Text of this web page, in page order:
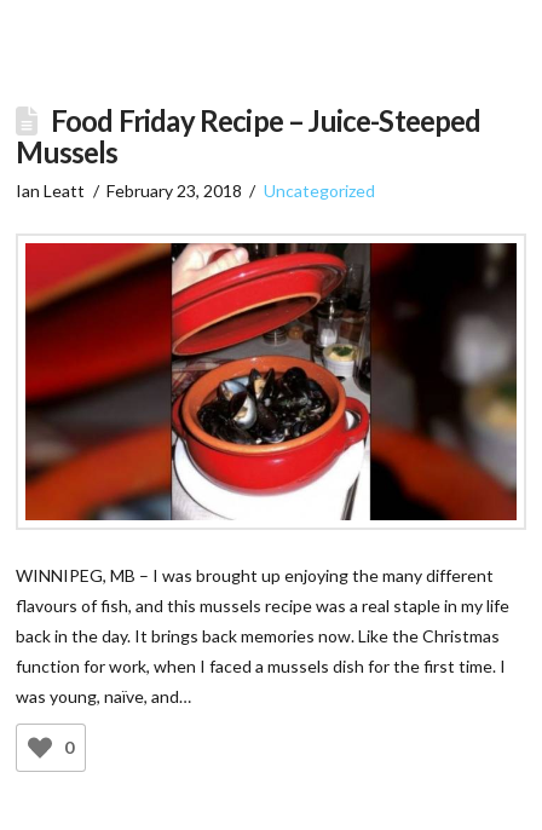
Food Friday Recipe – Juice-Steeped
Mussels
Ian Leatt February 23, 2018 Uncategorized
WINNIPEG, MB – I was brought up enjoying the many different
flavours of fish, and this mussels recipe was a real staple in my life
back in the day. It brings back memories now. Like the Christmas
function for work, when I faced a mussels dish for the first time. I
was young, naïve, and…
0